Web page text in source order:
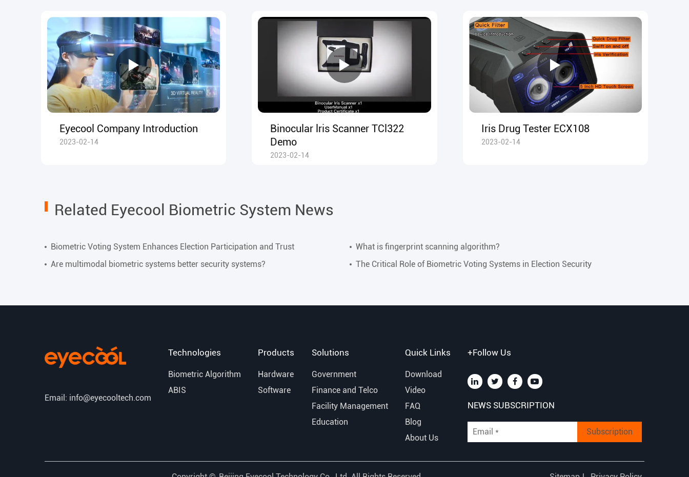
Eyecool Company Introduction
2023-02-14
Binocular lris Scanner TCl322
Demo
2023-02-14
Iris Drug Tester ECX108
2023-02-14
Related Eyecool Biometric System News
Biometric Voting System Enhances Election Participation and Trust
What is fingerprint scanning algorithm?
Are multimodal biometric systems better security systems?
The Critical Role of Biometric Voting Systems in Election Security
Email: info@eyecooltech.com
Technologies
Biometric Algorithm
ABIS
Products
Hardware
Software
Solutions
Government
Finance and Telco
Facility Management
Education
Quick Links
Download
Video
FAQ
Blog
About Us
+Follow Us
NEWS SUBSCRIPTION
Subscription